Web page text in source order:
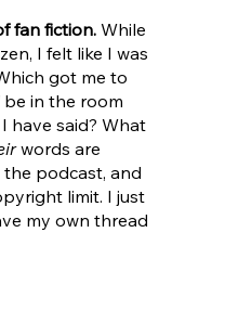
fan fiction. While
I felt like I was
got me to
be in the room
have said? What
words are
podcast, and
limit. I just
my own thread